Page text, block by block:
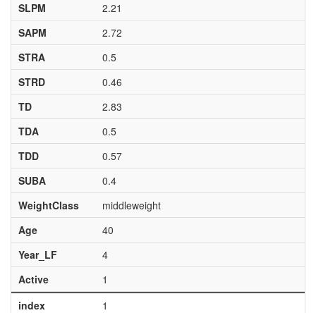
SLPM
2.21
SAPM
2.72
STRA
0.5
STRD
0.46
TD
2.83
TDA
0.5
TDD
0.57
SUBA
0.4
WeightClass
middleweight
Age
40
Year_LF
4
Active
1
index
1